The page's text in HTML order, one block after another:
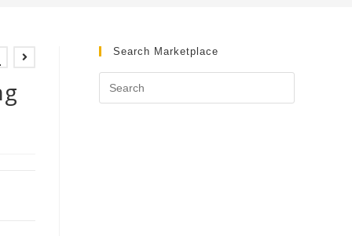
Search Marketplace